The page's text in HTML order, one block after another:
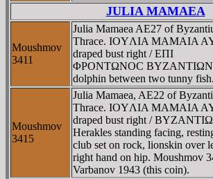
JULIA MAMAEA
Moushmov
3411
Julia Mamaea AE27 of
Thrace. IOYΛIA MAMAIA
draped bust right / EΠI
ΦΡONTΩNOC
dolphin between two tunny fish.
Moushmov
3415
Julia Mamaea, AE22 of
Thrace. IOYΛIA MAMAIA
draped bust right /
Herakles standing facing,
club set on rock, lionskin over
right hand on hip. Moushmov
Varbanov 1943 (this coin).